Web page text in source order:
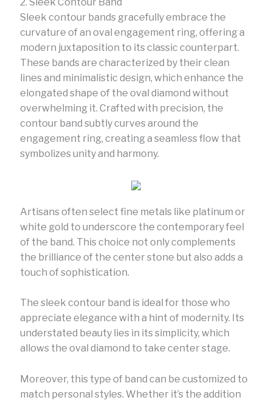
Sleek contour bands gracefully embrace the
curvature of an oval engagement ring, offering a
modern juxtaposition to its classic counterpart.
These bands are characterized by their clean
lines and minimalistic design, which enhance the
elongated shape of the oval diamond without
overwhelming it. Crafted with precision, the
contour band subtly curves around the
engagement ring, creating a seamless flow that
symbolizes unity and harmony.
Artisans often select fine metals like platinum or
white gold to underscore the contemporary feel
of the band. This choice not only complements
the brilliance of the center stone but also adds a
touch of sophistication.
The sleek contour band is ideal for those who
appreciate elegance with a hint of modernity. Its
understated beauty lies in its simplicity, which
allows the oval diamond to take center stage.
Moreover, this type of band can be customized to
match personal styles. Whether it’s the addition